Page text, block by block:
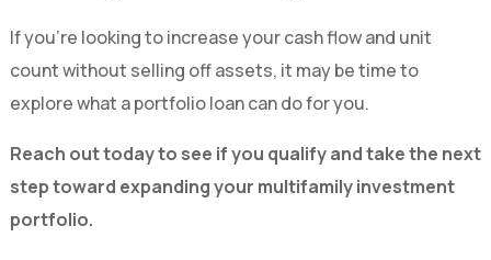
If you’re looking to increase your cash flow and unit
count without selling off assets, it may be time to
explore what a portfolio loan can do for you.
Reach out today to see if you qualify and take the next
step toward expanding your multifamily investment
portfolio.